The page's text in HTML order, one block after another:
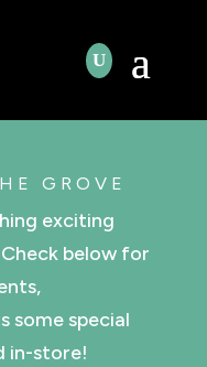
GROVE
exciting
below for
some special
in-store!